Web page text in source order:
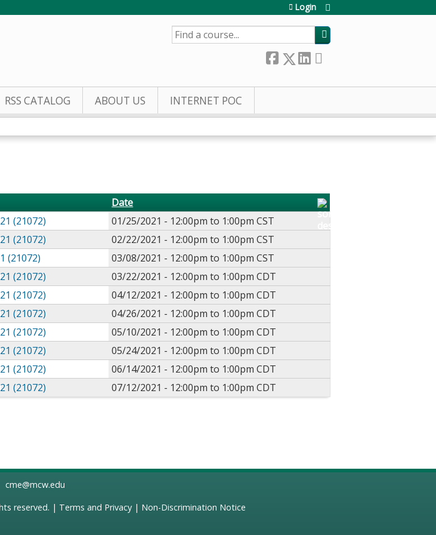
Login
SEARCH
RSS CATALOG ABOUT US INTERNET POC
Date
(21072)
01/25/2021 - 12:00pm to 1:00pm CST
(21072)
02/22/2021 - 12:00pm to 1:00pm CST
(21072)
03/08/2021 - 12:00pm to 1:00pm CST
(21072)
03/22/2021 - 12:00pm to 1:00pm CDT
(21072)
04/12/2021 - 12:00pm to 1:00pm CDT
(21072)
04/26/2021 - 12:00pm to 1:00pm CDT
(21072)
05/10/2021 - 12:00pm to 1:00pm CDT
(21072)
05/24/2021 - 12:00pm to 1:00pm CDT
(21072)
06/14/2021 - 12:00pm to 1:00pm CDT
(21072)
07/12/2021 - 12:00pm to 1:00pm CDT
cme@mcw.edu
reserved. | Terms and Privacy| Non-Discrimination Notice